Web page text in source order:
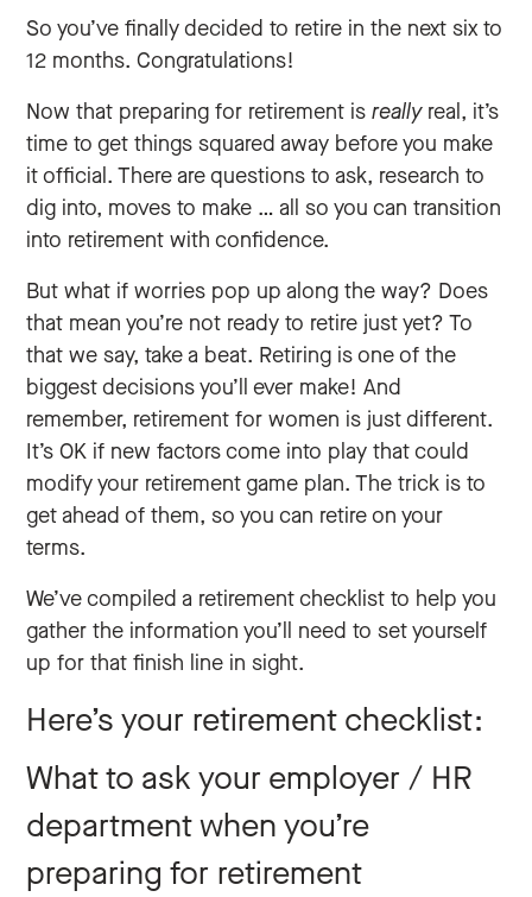
So you’ve finally decided to retire in the next six to
12 months. Congratulations!
Now that preparing for retirement isreallyreal, it’s
time to get things squared away before you make
it official. There are questions to ask, research to
dig into, moves to make … all so you can transition
into retirement with confidence.
But what if worries pop up along the way? Does
that mean you’re not ready to retire just yet? To
that we say, take a beat. Retiring is one of the
biggest decisions you’ll ever make! And
remember, retirement for women is just different.
It’s OK if new factors ‌come into play that could
modify your retirement game plan. The trick is to
get ahead of them, so you can retire on your
terms.
We’ve compiled a retirement checklist to help you
gather the information you’ll need to set yourself
up for that finish line in sight.
Here’s your retirement checklist:
What to ask your employer / HR
department when you’re
preparing for retirement